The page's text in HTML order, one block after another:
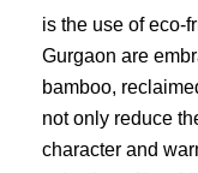
is the use of eco-
Gurgaon are
bamboo,
not only reduce
character and